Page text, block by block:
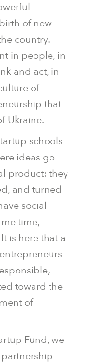
of new
country.
in people, in
and act, in
of
that
Ukraine.
schools
ideas go
product: they
and turned
social
time,
is here that a
toward the
of
Fund, we